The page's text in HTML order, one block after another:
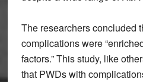
The researchers concluded
complications were
factors.” This study, like
that PWDs with